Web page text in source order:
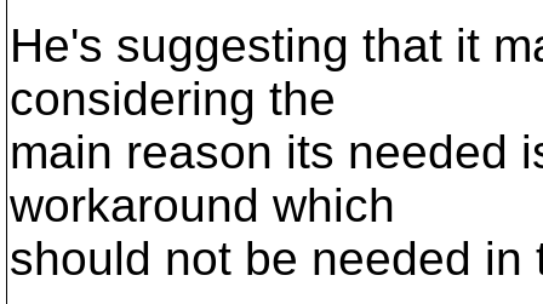
He's suggesting that it
considering the
main reason its needed
workaround which
should not be needed in